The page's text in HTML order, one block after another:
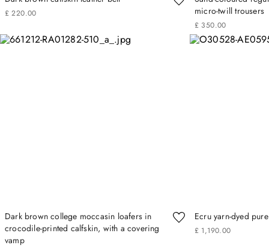
£ 220.00
micro-twill trousers
£ 350.00
Dark brown college moccasin loafers in
crocodile‑printed calfskin, with a covering
vamp
Ecru yarn-dyed
£ 1,190.00